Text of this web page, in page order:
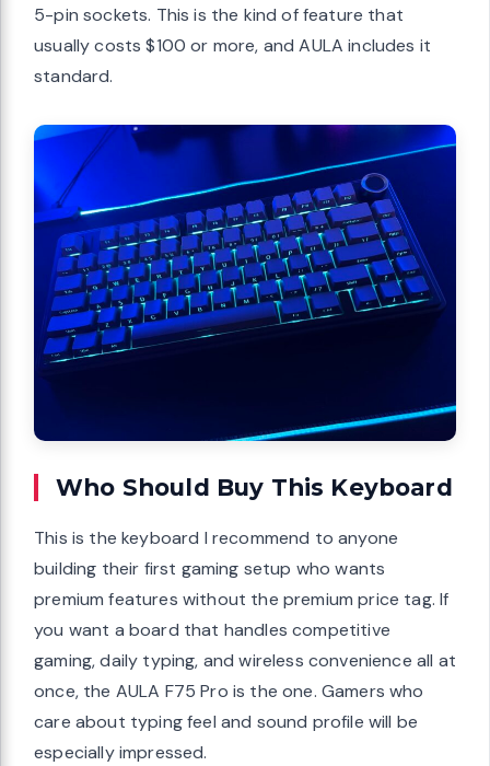
5-pin sockets. This is the kind of feature that
usually costs $100 or more, and AULA includes it
standard.
Who Should Buy This Keyboard
This is the keyboard I recommend to anyone
building their first gaming setup who wants
premium features without the premium price tag. If
you want a board that handles competitive
gaming, daily typing, and wireless convenience all at
once, the AULA F75 Pro is the one. Gamers who
care about typing feel and sound profile will be
especially impressed.